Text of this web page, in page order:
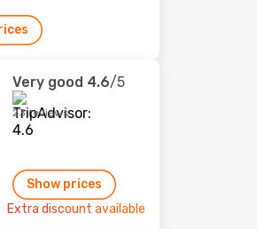
Very good 4.6/5
23 reviews
Show prices
Extra discount available